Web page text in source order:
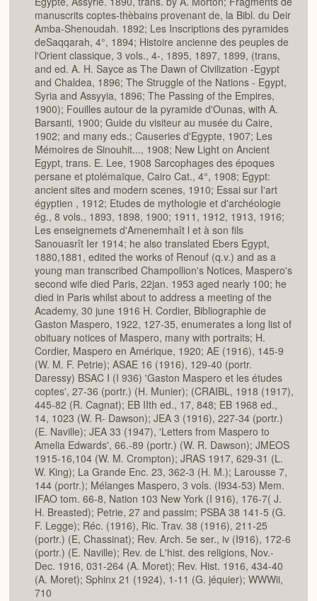
manuscrits coptes-thèbains provenant de, la Bibl. du Deir
Amba-Shenoudah. 1892; Les Inscriptions des pyramides
deSaqqarah, 4°, 1894; Histoire ancienne des peuples de
l'Orient classique, 3 vols., 4-, 1895, 1897, 1899, (trans,
and ed. A. H. Sayce as The Dawn of Civilization -Egypt
and Chaldea, 1896; The Struggle of the Nations - Egypt,
Syria and Assyyia, 1896; The Passing of the Empires,
1900); Fouilles autour de la pyramide d'Ounas, with A.
Barsanti, 1900; Guide du visiteur au musée du Caire,
1902; and many eds.; Causeries d'Egypte, 1907; Les
Mémoires de Sinouhit..., 1908; New Light on Ancient
Egypt, trans. E. Lee, 1908 Sarcophages des époques
persane et ptolémaïque, Cairo Cat., 4°, 1908; Egypt:
ancient sites and modern scenes, 1910; Essai sur I'art
égyptien , 1912; Etudes de mythologie et d'archéologie
ég., 8 vols., 1893, 1898, 1900; 1911, 1912, 1913, 1916;
Les enseignemets d'Amenemhaît l et à son fils
Sanouasrît Ier 1914; he also translated Ebers Egypt,
1880,1881, edited the works of Renouf (q.v.) and as a
young man transcribed Champollion's Notices, Maspero's
second wife died Paris, 22jan. 1953 aged nearly 100; he
died in Paris whilst about to address a meeting of the
Academy, 30 june 1916 H. Cordier, Bibliographie de
Gaston Maspero, 1922, 127-35, enumerates a long list of
obituary notices of Maspero, many with portraits; H.
Cordier, Maspero en Amérique, 1920; AE (1916), 145-9
(W. M. F. Petrie); ASAE 16 (1916), 129-40 (portr.
Daressy) BSAC I (I 936) 'Gaston Maspero et les études
coptes', 27-36 (portr.) (H. Munier); (CRAIBL, 1918 (1917),
445-82 (R. Cagnat); EB IIth ed., 17, 848; EB 1968 ed.,
14, 1023 (W. R- Dawson); JEA 3 (1916), 227-34 (portr.)
(E. Naville); JEA 33 (1947), 'Letters from Maspero to
Amelia Edwards', 66.-89 (portr.) (W. R. Dawson); JMEOS
1915-16,104 (W. M. Crompton); JRAS 1917, 629-31 (L.
W. King); La Grande Enc. 23, 362-3 (H. M.); Larousse 7,
144 (portr.); Mélanges Maspero, 3 vols. (I934-53) Mem.
IFAO tom. 66-8, Nation 103 New York (I 916), 176-7( J.
H. Breasted); Petrie, 27 and passim; PSBA 38 141-5 (G.
F. Legge); Réc. (1916), Ric. Trav. 38 (1916), 211-25
(portr.) (E, Chassinat); Rev. Arch. 5e ser., iv (I916), 172-6
(portr.) (E. Naville); Rev. de L'hist. des religions, Nov.-
Dec. 1916, 031-264 (A. Moret); Rev. Hist. 1916, 434-40
(A. Moret); Sphinx 21 (1924), 1-11 (G. jéquier); WWWii,
710